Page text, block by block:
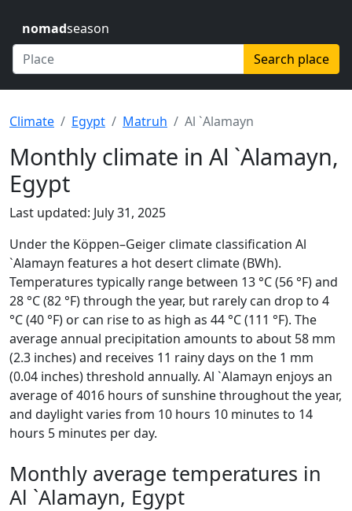
nomadseason
Search place
Climate Egypt Matruh Al `Alamayn
Monthly climate in Al `Alamayn,
Egypt
Last updated: July 31, 2025
Under the Köppen–Geiger climate classification Al
`Alamayn features a hot desert climate (BWh).
Temperatures typically range between 13 °C (56 °F) and
28 °C (82 °F) through the year, but rarely can drop to 4
°C (40 °F) or can rise to as high as 44 °C (111 °F). The
average annual precipitation amounts to about 58 mm
(2.3 inches) and receives 11 rainy days on the 1 mm
(0.04 inches) threshold annually. Al `Alamayn enjoys an
average of 4016 hours of sunshine throughout the year,
and daylight varies from 10 hours 10 minutes to 14
hours 5 minutes per day.
Monthly average temperatures in
Al `Alamayn, Egypt